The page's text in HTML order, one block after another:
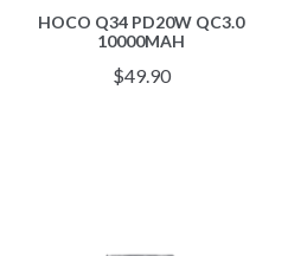
HOCO Q34 PD20W QC3.0
10000MAH
$49.90